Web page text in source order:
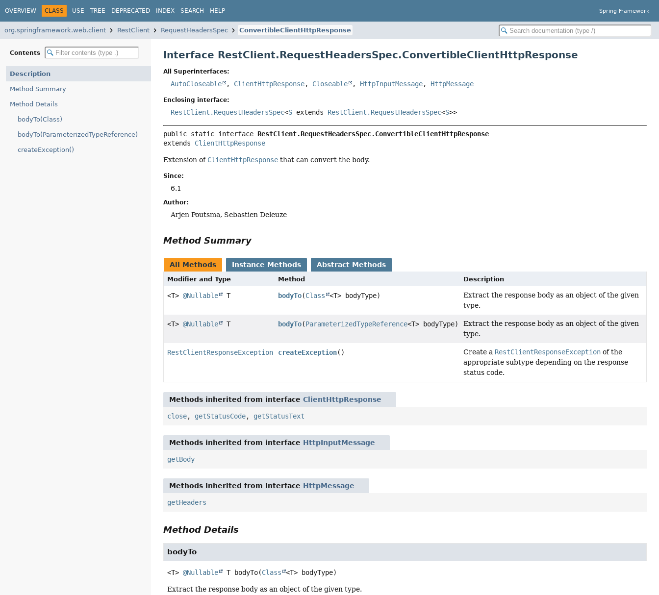
OVERVIEW CLASS USE TREE DEPRECATED INDEX SEARCH HELP Spring Framework
org.springframework.web.client RestClient RequestHeadersSpec ConvertibleClientHttpResponse
Contents
Description
Method Summary
Method Details
bodyTo(Class)
bodyTo(ParameterizedTypeReference)
createException()
Interface RestClient.RequestHeadersSpec.ConvertibleClientHttpResponse
All Superinterfaces:
AutoCloseable , ClientHttpResponse, Closeable , HttpInputMessage, HttpMessage
Enclosing interface:
RestClient.RequestHeadersSpec<S extends RestClient.RequestHeadersSpec<S>>
public static interface RestClient.RequestHeadersSpec.ConvertibleClientHttpResponse
extends ClientHttpResponse
Extension of ClientHttpResponse that can convert the body.
Since:
6.1
Author:
Arjen Poutsma, Sebastien Deleuze
Method Summary
All Methods Instance Methods Abstract Methods
Modifier and Type Method Description
<T>@Nullable T bodyTo(Class <T> bodyType)
Extract the response body as an object of the given
type.
<T>@Nullable T bodyTo(ParameterizedTypeReference<T> bodyType)
Extract the response body as an object of the given
type.
RestClientResponseException createException() Create a RestClientResponseException of the
appropriate subtype depending on the response
status code.
Methods inherited from interfaceClientHttpResponse
close, getStatusCode, getStatusText
Methods inherited from interface HttpInputMessage
getBody
Methods inherited from interface HttpMessage
getHeaders
Method Details
bodyTo
<T> @Nullable T bodyTo(Class <T> bodyType)
Extract the response body as an object of the given type.